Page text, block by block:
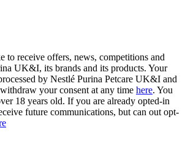
receive offers, news, competitions and
UK&I, its brands and its products. Your
by Nestlé Purina Petcare UK&I and
your consent at any time here. You
18 years old. If you are already opted-in
future communications, but can out opt-